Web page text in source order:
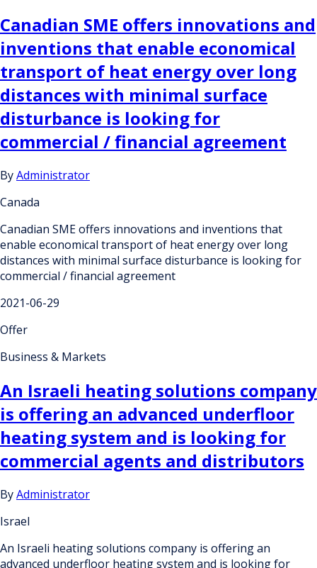
Canadian SME offers innovations and
inventions that enable economical
transport of heat energy over long
distances with minimal surface
disturbance is looking for
commercial / financial agreement
ByAdministrator
Canada
Canadian SME offers innovations and inventions that
enable economical transport of heat energy over long
distances with minimal surface disturbance is looking for
commercial / financial agreement
2021-06-29
Offer
Business & Markets
An Israeli heating solutions company
is offering an advanced underfloor
heating system and is looking for
commercial agents and distributors
ByAdministrator
Israel
An Israeli heating solutions company is offering an
advanced underfloor heating system and is looking for